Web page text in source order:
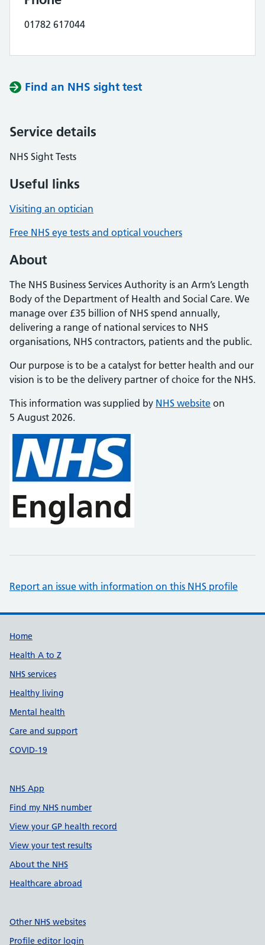
01782 617044
Find an NHS sight test
Service details
NHS Sight Tests
Useful links
Visiting an optician
Free NHS eye tests and optical vouchers
About
The NHS Business Services Authority is an Arm’s Length
Body of the Department of Health and Social Care. We
manage over £35 billion of NHS spend annually,
delivering a range of national services to NHS
organisations, NHS contractors, patients and the public.
Our purpose is to be a catalyst for better health and our
vision is to be the delivery partner of choice for the NHS.
This information was supplied by NHS website on
5 August 2026.
Report an issue with information on this NHS profile
Support links
Home
Health A to Z
NHS services
Healthy living
Mental health
Care and support
COVID-19
NHS App
Find my NHS number
View your GP health record
View your test results
About the NHS
Healthcare abroad
Other NHS websites
Profile editor login